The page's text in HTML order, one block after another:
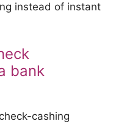
instead of instant
bank
cashing